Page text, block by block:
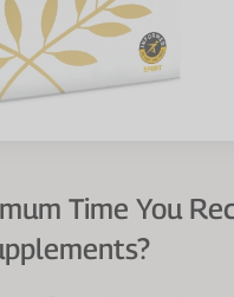
Time You